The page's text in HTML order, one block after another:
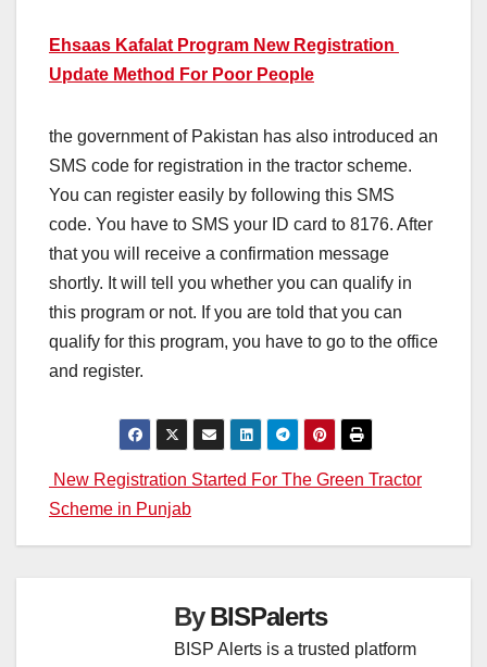
Ehsaas Kafalat Program New Registration
Update Method For Poor People
the government of Pakistan has also introduced an
SMS code for registration in the tractor scheme.
You can register easily by following this SMS
code. You have to SMS your ID card to 8176. After
that you will receive a confirmation message
shortly. It will tell you whether you can qualify in
this program or not. If you are told that you can
qualify for this program, you have to go to the office
and register.
Post
navigation
New Registration Started For The Green Tractor
Scheme in Punjab
ByBISPalerts
BISP Alerts is a trusted platform